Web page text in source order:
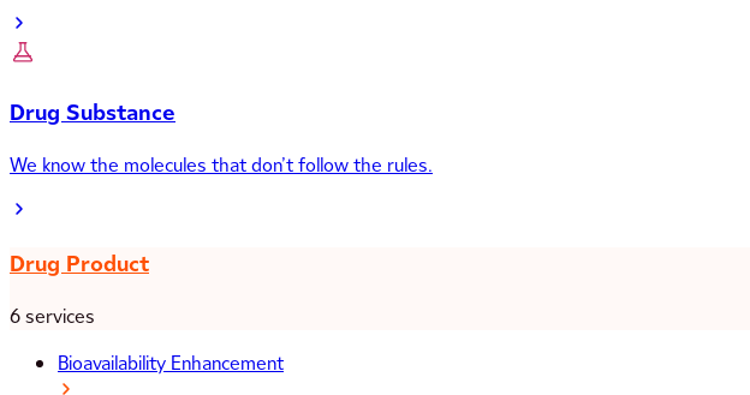
Drug Substance
We know the molecules that don’t follow the rules.
Drug Product
6 services
Bioavailability Enhancement